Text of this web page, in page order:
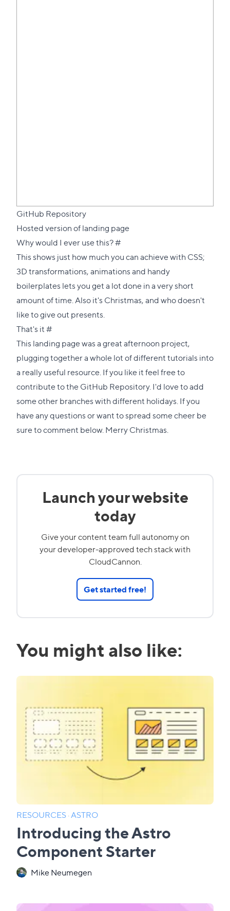
GitHub Repository
Hosted version of landing page
Why would I ever use this?#Direct
link
to
this
section
This shows just how much you can achieve with CSS;
3D transformations, animations and handy
boilerplates lets you get a lot done in a very short
amount of time. Also it's Christmas, and who doesn't
like to give out presents.
That's it#Direct
link
to
this
section
This landing page was a great afternoon project,
plugging together a whole lot of different tutorials into
a really useful resource. If you like it feel free to
contribute to theGitHub Repository. I'd love to add
some other branches with different holidays. If you
have any questions or want to spread some cheer be
sure to comment below. Merry Christmas.
Launch your website
today
Give your content team full autonomy on
your developer-approved tech stack with
CloudCannon.
Get started free!
You might also like:
RESOURCES·ASTRO
Introducing the Astro
Component Starter
Mike Neumegen